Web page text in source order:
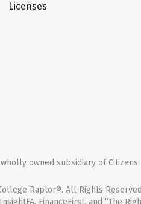
Licenses
owned subsidiary of Citizens
Raptor®. All Rights
FinanceFirst, and “The